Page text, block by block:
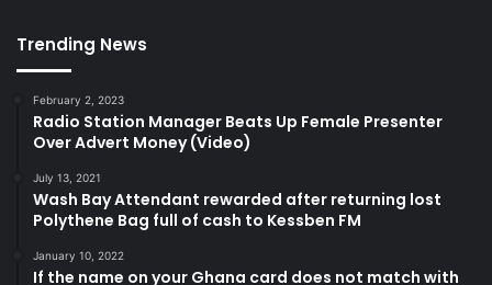
Trending News
February 2, 2023
Radio Station Manager Beats Up Female Presenter
Over Advert Money (Video)
July 13, 2021
Wash Bay Attendant rewarded after returning lost
Polythene Bag full of cash to Kessben FM
January 10, 2022
If the name on your Ghana card does not match with